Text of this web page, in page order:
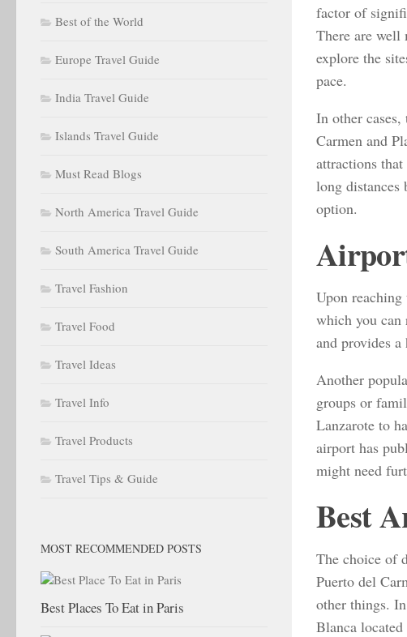
factor of
There are well
explore the
pace.
In other
Carmen and
attractions
long
option.
Upon
which you can
and provides
Another
groups or
Lanzarote to
airport has
might need
Best
The choice of
Puerto del
other things.
Blanca
Best of the World
Europe Travel Guide
India Travel Guide
Islands Travel Guide
Must Read Blogs
North America Travel Guide
South America Travel Guide
Travel Fashion
Travel Food
Travel Ideas
Travel Info
Travel Products
Travel Tips & Guide
MOST RECOMMENDED POSTS
Best Places To Eat in Paris